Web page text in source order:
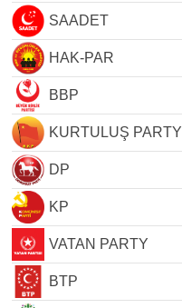
SAADET
HAK-PAR
BBP
KURTULUŞ PARTY
DP
KP
VATAN PARTY
BTP